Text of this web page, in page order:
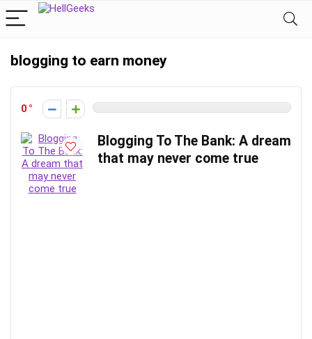
blogging to earn money
0
Blogging To The Bank: A dream
that may never come true